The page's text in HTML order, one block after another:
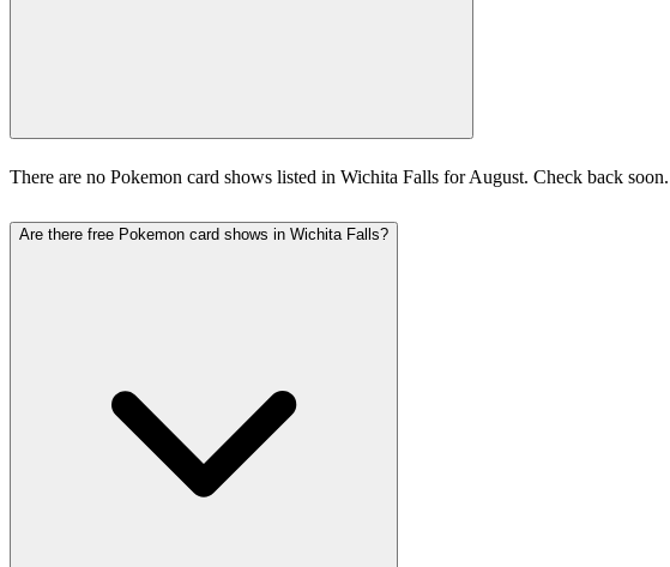
There are no Pokemon card shows listed in Wichita Falls for August. Check back soon.
Are there free Pokemon card shows in Wichita Falls?